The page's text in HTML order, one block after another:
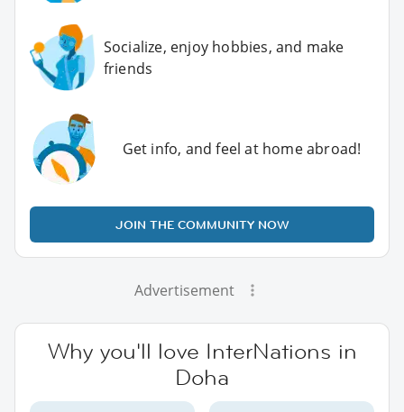
Socialize, enjoy hobbies, and make
friends
Get info, and feel at home abroad!
JOIN THE COMMUNITY NOW
Advertisement
Why you'll love InterNations in
Doha